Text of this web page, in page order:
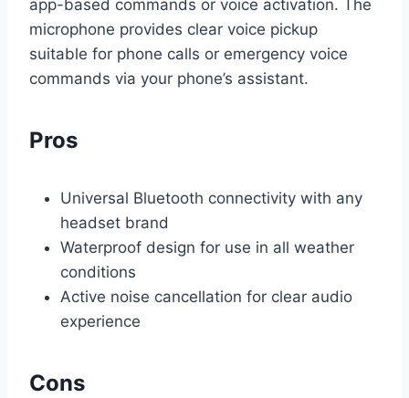
app-based commands or voice activation. The
microphone provides clear voice pickup
suitable for phone calls or emergency voice
commands via your phone’s assistant.
Pros
Universal Bluetooth connectivity with any
headset brand
Waterproof design for use in all weather
conditions
Active noise cancellation for clear audio
experience
Cons